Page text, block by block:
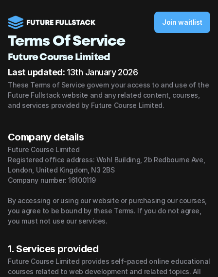
Join waitlist
Terms Of Service
Future Course Limited
Last updated: 13th January 2026
These Terms of Service govern your access to and use of the
Future Fullstack website and any related content, courses,
and services provided by Future Course Limited.
Company details
Future Course Limited
Registered office address: Wohl Building, 2b Redbourne Ave,
London, United Kingdom, N3 2BS
Company number: 16100119
By accessing or using our website or purchasing our courses,
you agree to be bound by these Terms. If you do not agree,
you must not use our services.
1. Services provided
Future Course Limited provides self-paced online educational
courses related to web development and related topics. All